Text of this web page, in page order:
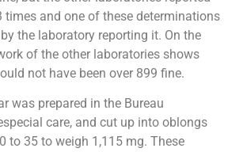
times and one of these determinations
the laboratory reporting it. On the
of the other laboratories shows
not have been over 899 fine.
was prepared in the Bureau
care, and cut up into oblongs
to 35 to weigh 1,115 mg. These